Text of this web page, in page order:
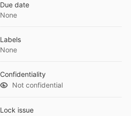
Due date
None
Labels
None
Confidentiality
Not confidential
Lock issue